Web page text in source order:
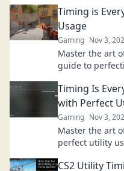
Timing is
Usage
Gaming Nov 3,
Master the art
guide to
Timing Is
with Perfect
Gaming Nov 3,
Master the art
perfect utility
CS2 Utility